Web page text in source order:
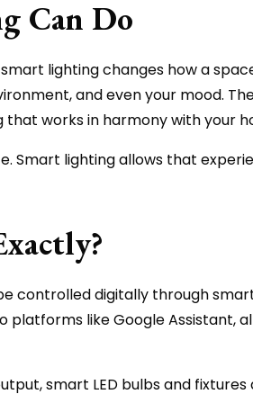
Can Do
lighting changes how a
and even your mood.
works in harmony with your
Smart lighting allows that
controlled digitally through
like Google
smart LED bulbs and